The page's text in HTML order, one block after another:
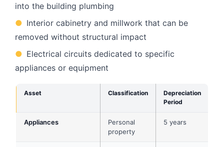
into the building plumbing
● Interior cabinetry and millwork that can be
removed without structural impact
● Electrical circuits dedicated to specific
appliances or equipment
Asset Classification
Depreciation
Period
Appliances
Personal
property
5 years